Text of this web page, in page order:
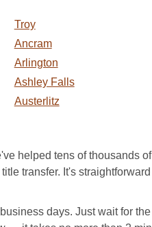
Troy
Ancram
Arlington
Ashley Falls
Austerlitz
helped tens of thousands
transfer. It's
days. Just wait for